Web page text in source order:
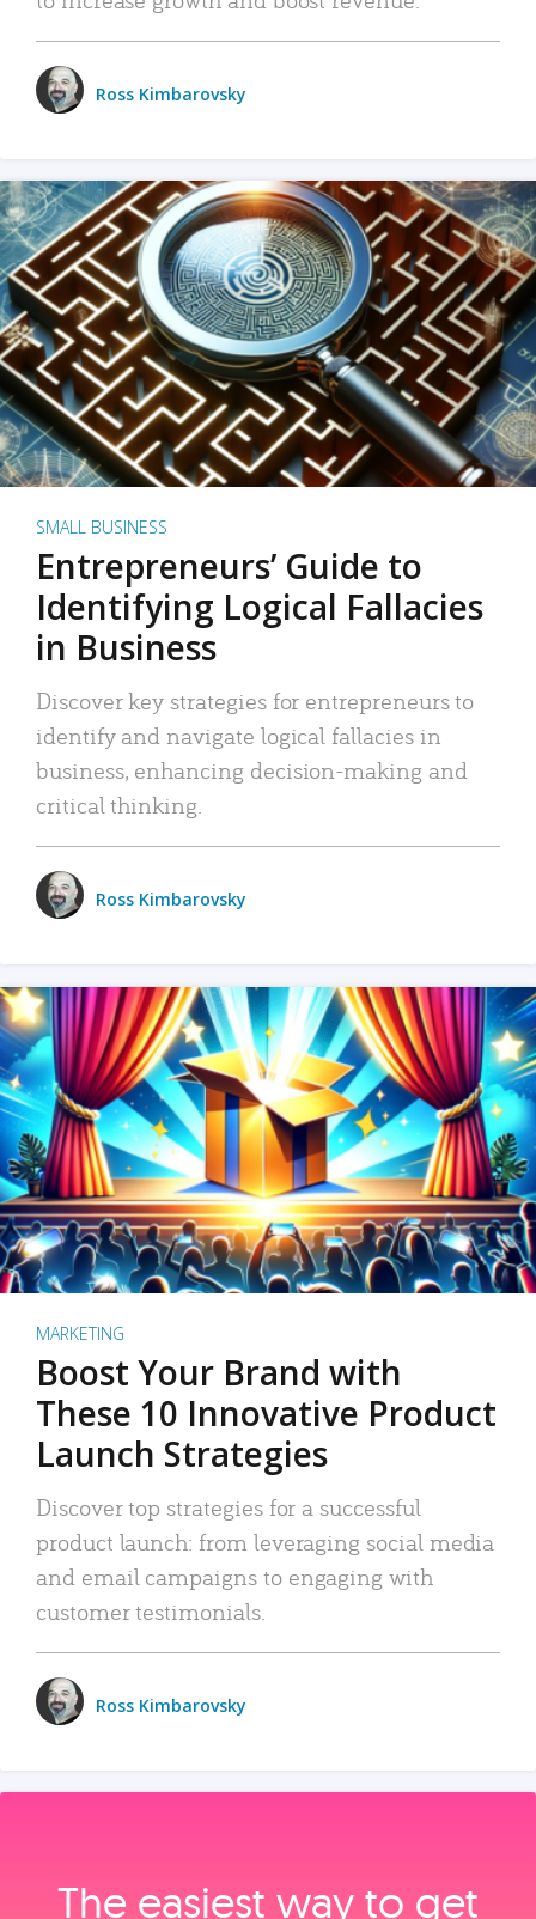
Ross Kimbarovsky
SMALL BUSINESS
Entrepreneurs’ Guide to
Identifying Logical Fallacies
in Business
Discover key strategies for entrepreneurs to
identify and navigate logical fallacies in
business, enhancing decision-making and
critical thinking.
Ross Kimbarovsky
MARKETING
Boost Your Brand with
These 10 Innovative Product
Launch Strategies
Discover top strategies for a successful
product launch: from leveraging social media
and email campaigns to engaging with
customer testimonials.
Ross Kimbarovsky
The easiest way to get